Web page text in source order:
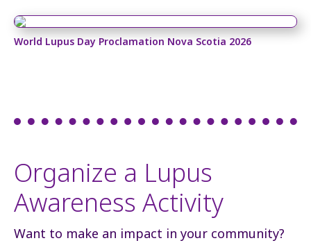
World Lupus Day Proclamation Nova Scotia 2026
Organize a Lupus
Awareness Activity
Want to make an impact in your community?